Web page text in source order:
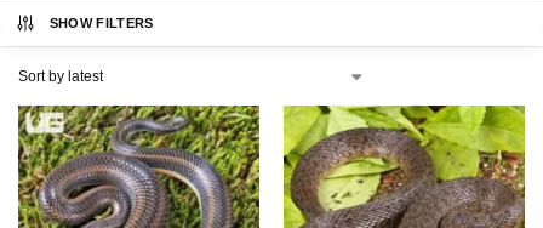
SHOW FILTERS